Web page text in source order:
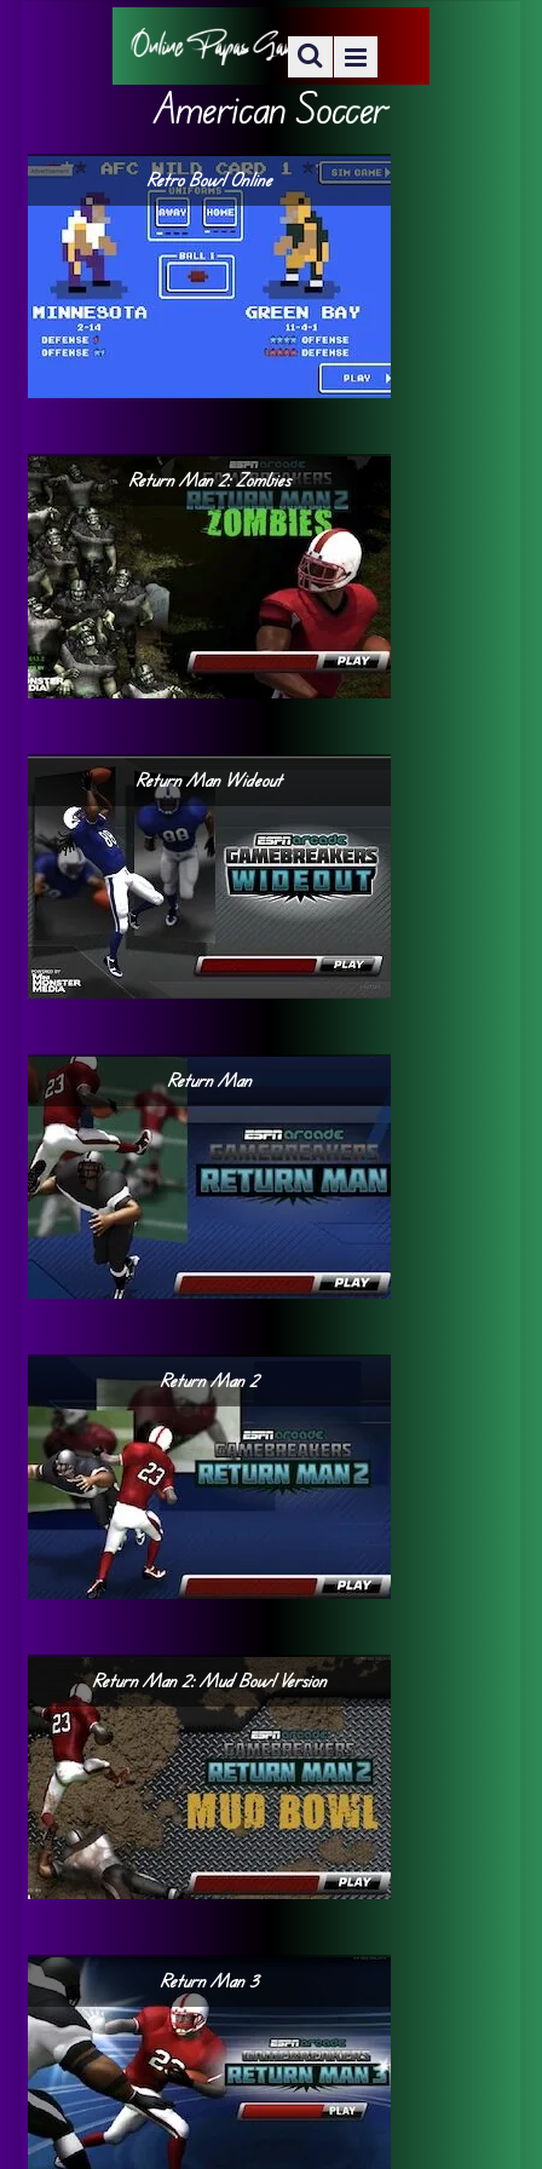
American Soccer
Retro Bowl Online
Return Man 2: Zombies
Return Man Wideout
Return Man
Return Man 2
Return Man 2: Mud Bowl Version
Return Man 3